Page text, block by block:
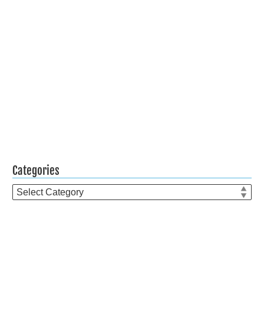
Categories
Categories